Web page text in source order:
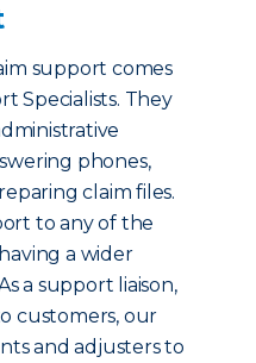
support comes
Specialists. They
phones,
claim files.
to any of the
a wider
a support liaison,
customers, our
and adjusters to